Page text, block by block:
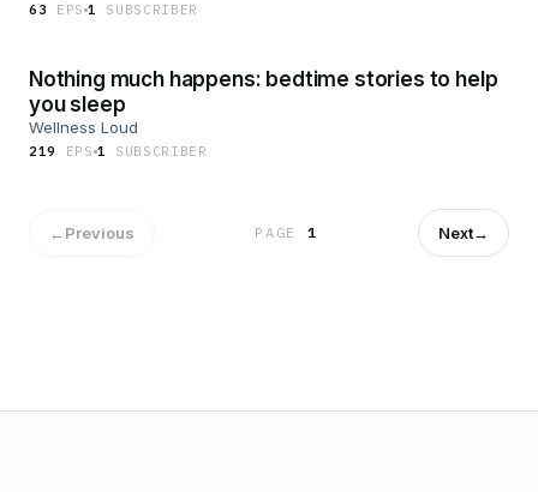
63 EPS 1 SUBSCRIBER
Nothing much happens: bedtime stories to help
you sleep
Wellness Loud
219 EP S 1 SUBSCRIBER
←Previous PAGE 1 Next→